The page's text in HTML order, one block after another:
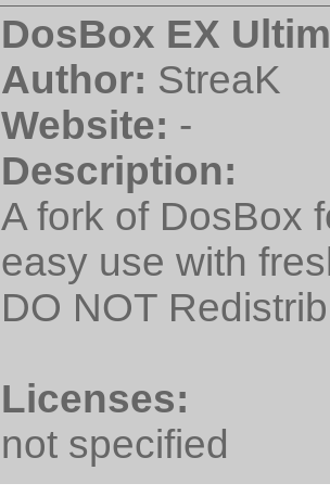
DosBox EX
Author: StreaK
Website: -
Description:
A fork of DosBox
easy use with
DO NOT
Licenses:
not specified